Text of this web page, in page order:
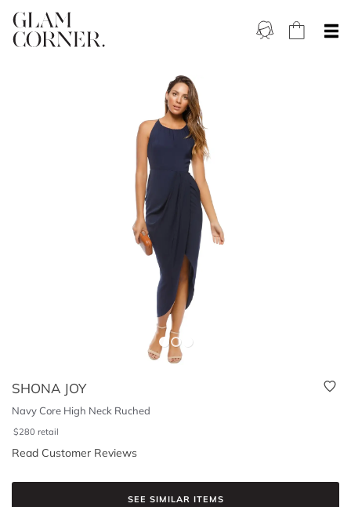
SHONA JOY
Navy Core High Neck Ruched
$280 retail
Read Customer Reviews
SEE SIMILAR ITEMS